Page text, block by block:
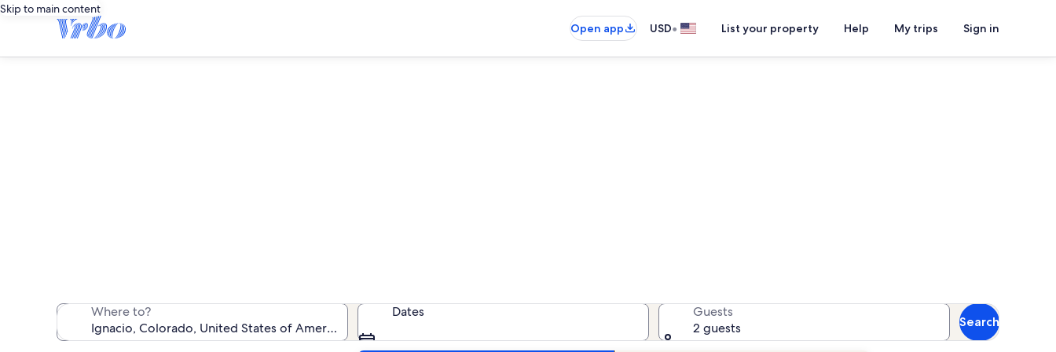
Skip to main content
Open app
USD• List your property Help My trips Sign in
Where to? Dates
Guests
2 guests
Search